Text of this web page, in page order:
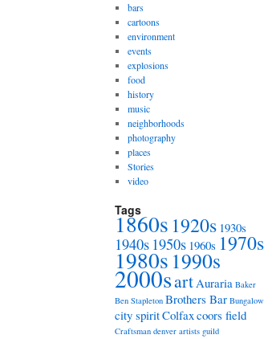
bars
cartoons
environment
events
explosions
food
history
music
neighborhoods
photography
places
Stories
video
Tags
1860s1920s 1930s
1940s 1950s 1960s 1970s
1980s1990s
2000sartAuraria Baker
Ben Stapleton Brothers Bar Bungalow
city spiritColfaxcoors field
Craftsman denver artists guild